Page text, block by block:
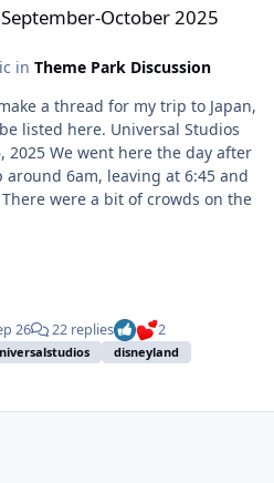
October 2025
in Theme Park Discussion
a thread for my trip to Japan,
listed here. Universal Studios
2025 We went here the day after
around 6am, leaving at 6:45 and
were a bit of crowds on the
26 22 replies 2
disneyland